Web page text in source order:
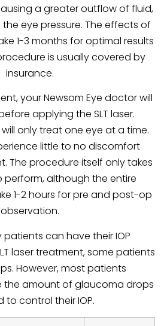
a greater outflow of fluid,
eye pressure. The effects of
1-3 months for optimal results
is usually covered by
insurance.
your Newsom Eye doctor will
applying the SLT laser.
only treat one eye at a time.
little to no discomfort
The procedure itself only takes
perform, although the entire
1-2 hours for pre and post-op
observation.
can have their IOP
laser treatment, some patients
However, most patients
the amount of glaucoma drops
to control their IOP.